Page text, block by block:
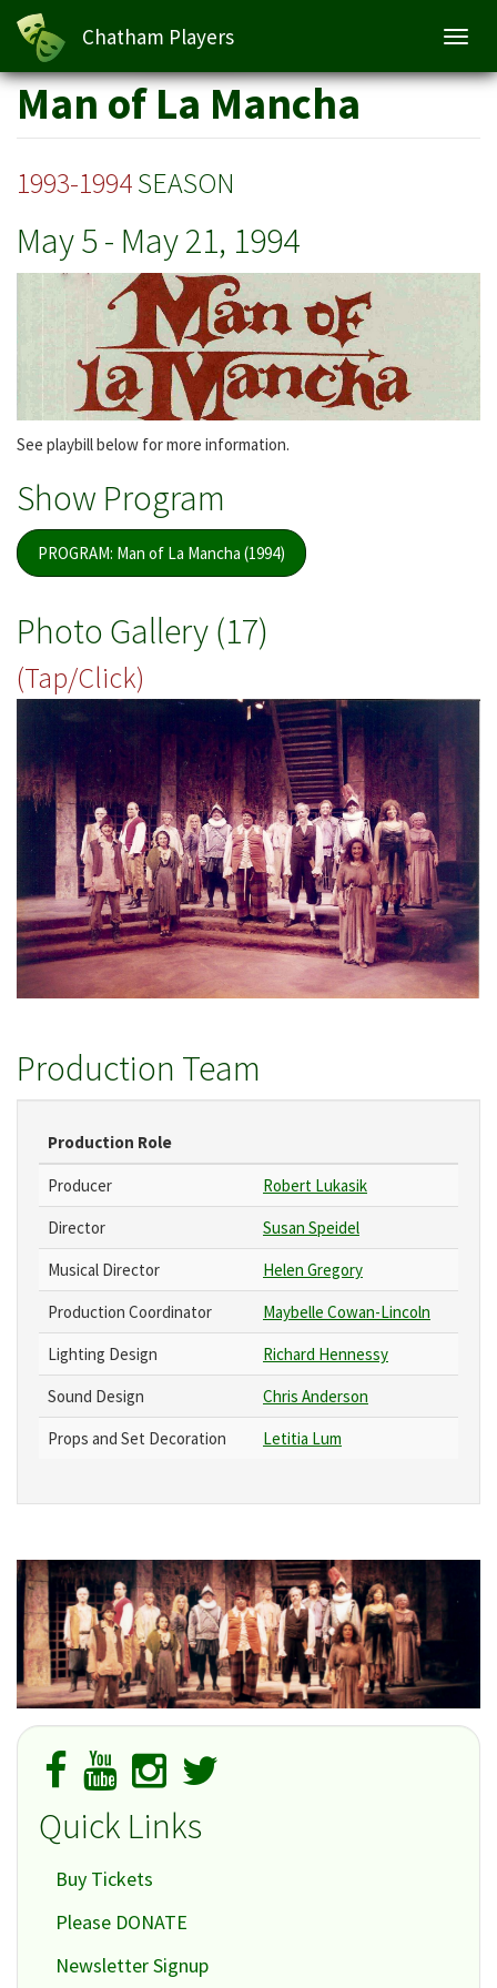
Skip
Chatham Players
Man of La Mancha
1993-1994SEASON
May 5- May 21, 1994
See playbill below for more information.
Show Program
PROGRAM: Man of La Mancha (1994)
Photo Gallery (17)
(Tap/Click)
Production Team
Production Role
Producer
Robert Lukasik
Director
Susan Speidel
Musical Director
Helen Gregory
Production Coordinator
Maybelle Cowan-Lincoln
Lighting Design
Richard Hennessy
Sound Design
Chris Anderson
Props and Set Decoration
Letitia Lum
Quick Links
Buy Tickets
Please DONATE
Newsletter Signup